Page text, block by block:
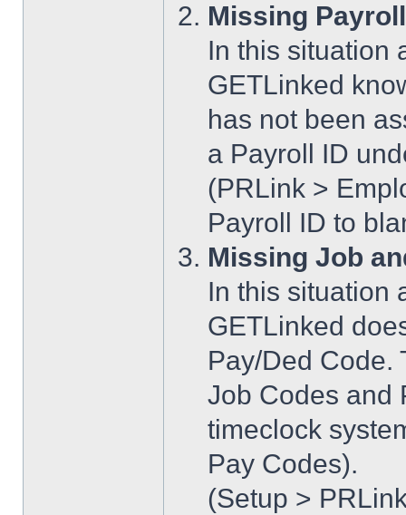
Missing
In this situation
GETLinked
has not been
a Payroll ID
(PRLink >
Payroll ID to
Missing Job
In this situation
GETLinked
Pay/Ded Code.
Job Codes and
timeclock
Pay Codes).
(Setup >